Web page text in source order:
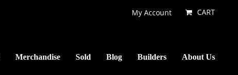
My Account CART
Merchandise Sold Blog Builders About Us